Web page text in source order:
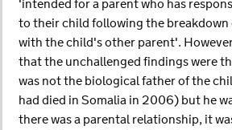
'intended for a parent who has
to their child following the
with the child's other parent'.
that the unchallenged findings were
was not the biological father of the
had died in Somalia in 2006) but he
there was a parental relationship, it